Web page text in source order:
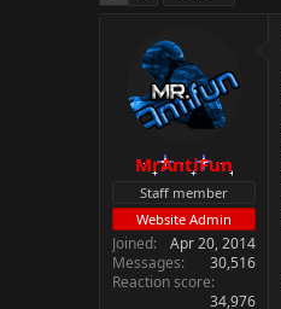
MrAntiFun
Staff member
Website Admin
Joined
Apr 20, 2014
Messages
30,516
Reaction score
34,976